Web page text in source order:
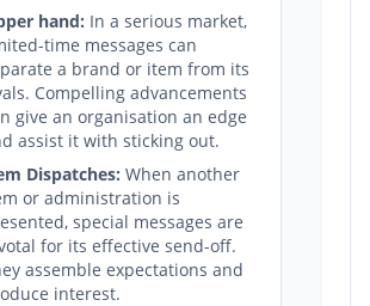
hand: In a serious market,
time messages can
a brand or item from its
Compelling advancements
give an organisation an edge
assist it with sticking out.
Dispatches: When another
or administration is
special messages are
for its effective send-off.
assemble expectations and
interest.